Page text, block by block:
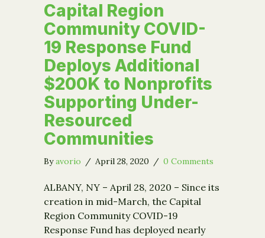
Capital Region
Community COVID-
19 Response Fund
Deploys Additional
$200K to Nonprofits
Supporting Under-
Resourced
Communities
Byavorio / April 28, 2020 / 0 Comments
ALBANY, NY – April 28, 2020 – Since its
creation in mid-March, the Capital
Region Community COVID-19
Response Fund has deployed nearly